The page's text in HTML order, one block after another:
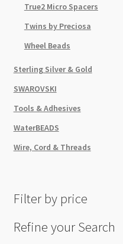
True2 Micro Spacers
Twins by Preciosa
Wheel Beads
Sterling Silver & Gold
SWAROVSKI
Tools & Adhesives
WaterBEADS
Wire, Cord & Threads
Filter by price
Refine your Search